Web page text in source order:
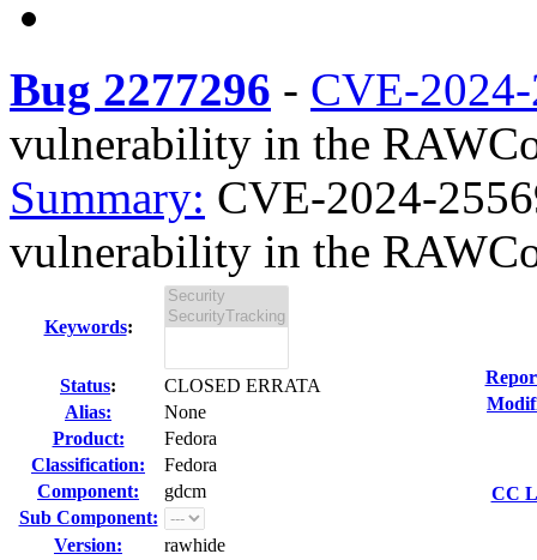
Bug 2277296 - CVE-
vulnerability in the
Summary: CVE-2024-
vulnerability in the
Keywords:
Status:
CLOSED ERRATA
Alias:
None
Product:
Fedora
Classification:
Fedora
Component:
gdcm
Sub Component:
Version:
rawhide
CC